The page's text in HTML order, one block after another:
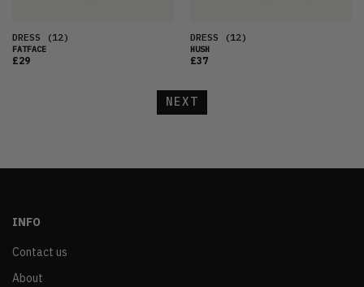
DRESS (12)
FATFACE
£29
DRESS (12)
HUSH
£37
NEXT
INFO
Contact us
About